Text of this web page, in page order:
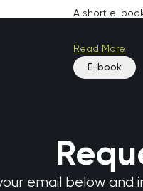
A short e-
Read More
E-book
email below and